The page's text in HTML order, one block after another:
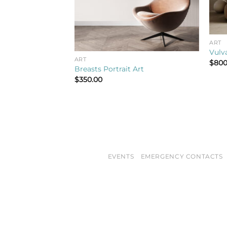
ART
Breasts Portrait Art
$350.00
ART
$
EVENTS EMERGENCY CONTACTS